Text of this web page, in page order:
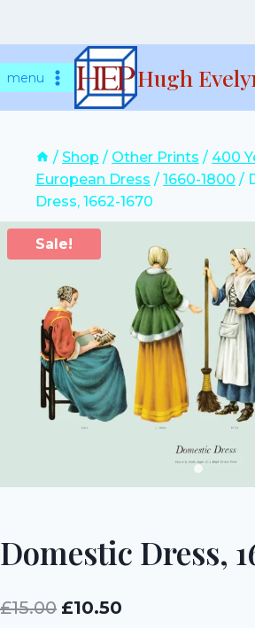
tomenu Hugh
/ Shop / Other Prints / 400
European Dress / 1660-1800 /
Dress, 1662-1670
Sale!
Domestic Dress,
£15.00 Original
£10.50